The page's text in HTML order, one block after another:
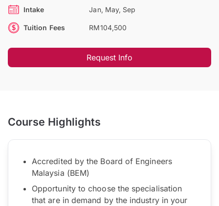
Intake Jan, May, Sep
Tuition Fees RM104,500
Request Info
Course Highlights
Accredited by the Board of Engineers
Malaysia (BEM)
Opportunity to choose the specialisation
that are in demand by the industry in your